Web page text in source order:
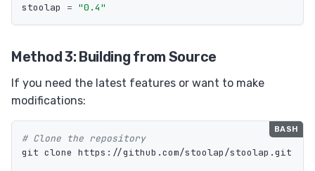
stoolap
= "0.4"
Method 3: Building from Source
If you need the latest features or want to make
modifications:
# Clone the repository
git clone https://github.com/stoolap/stoolap.git